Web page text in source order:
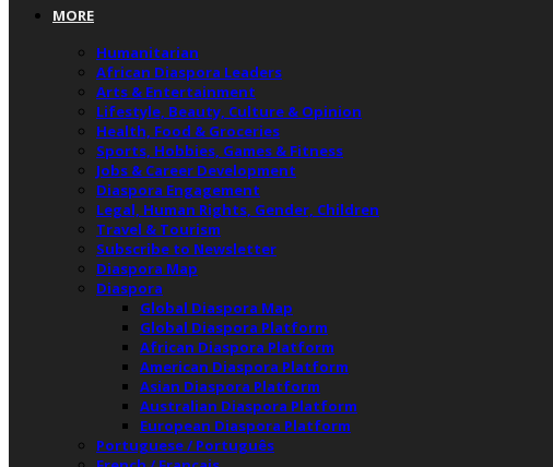
MORE
Humanitarian
African Diaspora Leaders
Arts & Entertainment
Lifestyle, Beauty, Culture & Opinion
Health, Food & Groceries
Sports, Hobbies, Games & Fitness
Jobs & Career Development
Diaspora Engagement
Legal, Human Rights, Gender, Children
Travel & Tourism
Subscribe to Newsletter
Diaspora Map
Diaspora
Global Diaspora Map
Global Diaspora Platform
African Diaspora Platform
American Diaspora Platform
Asian Diaspora Platform
Australian Diaspora Platform
European Diaspora Platform
Portuguese / Português